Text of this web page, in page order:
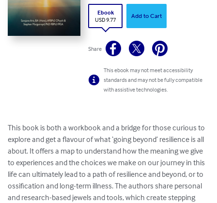
Ebook
USD 9.77
Add to Cart
Share
This ebook may not meet accessibility
standards and may not be fully compatible
with assistive technologies.
This book is both a workbook and a bridge for those curious to
explore and get a flavour of what ‘going beyond’ resilience is all
about. It offers a map to understand how the meaning we give
to experiences and the choices we make on our journey in this
life can ultimately lead to a path of resilience and beyond, or to
ossification and long-term illness. The authors share personal
and research-based jewels and tools, which create stepping